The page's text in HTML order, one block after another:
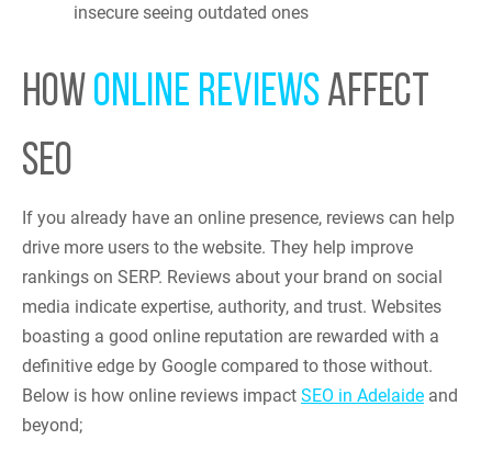
insecure seeing outdated ones
HOWONLINE REVIEWSAFFECT
SEO
If you already have an online presence, reviews can help
drive more users to the website. They help improve
rankings on SERP. Reviews about your brand on social
media indicate expertise, authority, and trust. Websites
boasting a good online reputation are rewarded with a
definitive edge by Google compared to those without.
Below is how online reviews impact SEO in Adelaide and
beyond;